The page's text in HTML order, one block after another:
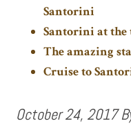
Santorini
Santorini at the
The amazing
Cruise to
October 24, 2017